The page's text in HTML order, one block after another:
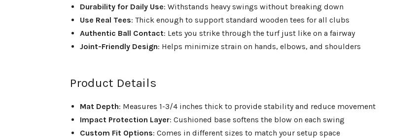
Durability for Daily Use: Withstands heavy swings without breaking down
Use Real Tees: Thick enough to support standard wooden tees for all clubs
Authentic Ball Contact: Lets you strike through the turf just like on a fairway
Joint-Friendly Design: Helps minimize strain on hands, elbows, and shoulders
Product Details
Mat Depth: Measures 1-3/4 inches thick to provide stability and reduce movement
Impact Protection Layer: Cushioned base softens the blow on each swing
Custom Fit Options: Comes in different sizes to match your setup space